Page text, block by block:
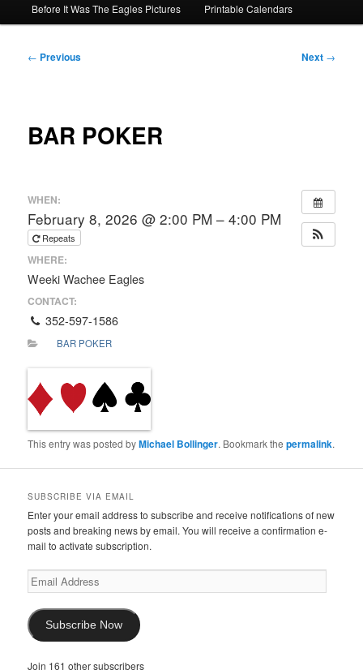
Before It Was The Eagles Pictures Printable Calendars
Post
← Previous Next →
BAR POKER
WHEN:
February 8, 2026 @ 2:00 PM – 4:00 PM
Repeats
WHERE:
Weeki Wachee Eagles
CONTACT:
352-597-1586
BAR POKER
This entry was posted byMichael Bollinger. Bookmark thepermalink.
SUBSCRIBE VIA EMAIL
Enter your email address to subscribe and receive notifications of new
posts and breaking news by email. You will receive a confirmation e-
mail to activate subscription.
Email
Address
Subscribe Now
Join 161 other subscribers